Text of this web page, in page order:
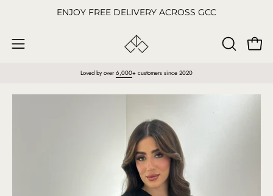
content
ENJOY FREE DELIVERY ACROSS GCC
Open
OPEN
Loved by over 6,000+ customers since 2020